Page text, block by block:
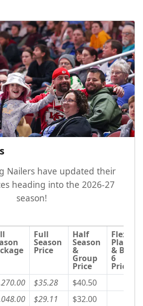
Nailers have updated their
heading into the 2026-27
season!
Full
Season
Price
Half
Season
&
Group
Price
Flex
Plans
& Big
6
Price
$35.28
$40.50
$29.11
$32.00